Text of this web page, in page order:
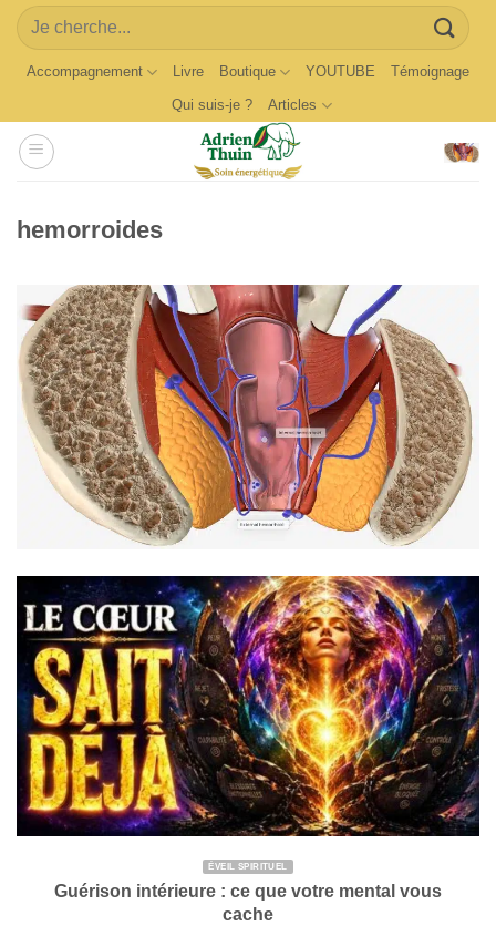
Skip
content
Search
for:
Accompagnement Livre Boutique YOUTUBE
Témoignage
Qui suis-je ?
Articles
hemorroides
ÉVEIL SPIRITUEL
Guérison intérieure : ce que votre mental vous
cache